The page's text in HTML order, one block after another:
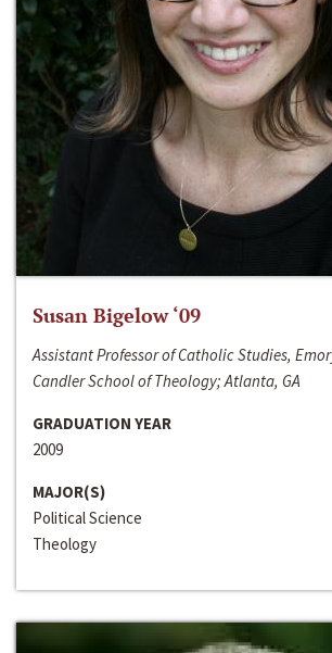
Susan Bigelow ‘09
Assistant Professor of Catholic Studies,
Candler School of Theology; Atlanta, GA
GRADUATION YEAR
2009
MAJOR(S)
Political Science
Theology